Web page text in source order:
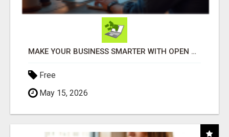
MAKE YOUR BUSINESS SMARTER WITH OPEN CLAW AI!
Free
May 15, 2026